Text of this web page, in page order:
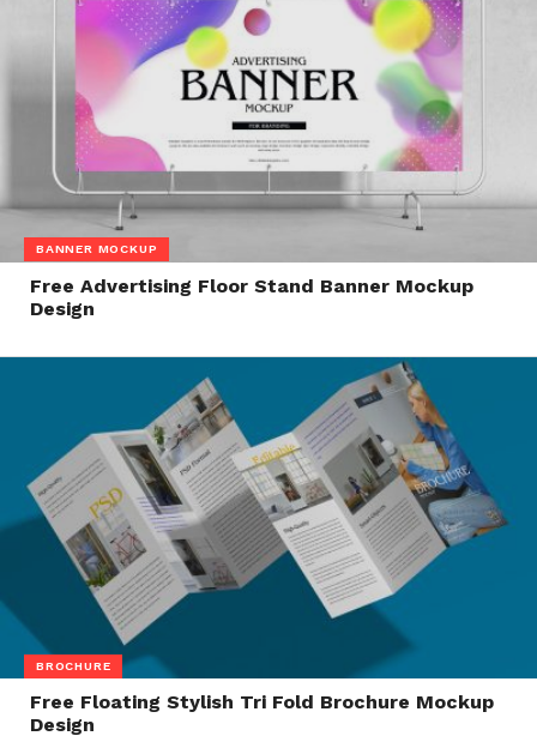
BANNER MOCKUP
Free Advertising Floor Stand Banner Mockup
Design
BROCHURE
Free Floating Stylish Tri Fold Brochure Mockup
Design